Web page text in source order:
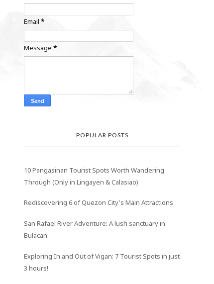
Email*
Message*
POPULAR POSTS
10 Pangasinan Tourist Spots Worth Wandering
Through (Only in Lingayen & Calasiao)
Rediscovering 6 of Quezon City's Main Attractions
San Rafael River Adventure: A lush sanctuary in
Bulacan
Exploring In and Out of Vigan: 7 Tourist Spots in just
3 hours!